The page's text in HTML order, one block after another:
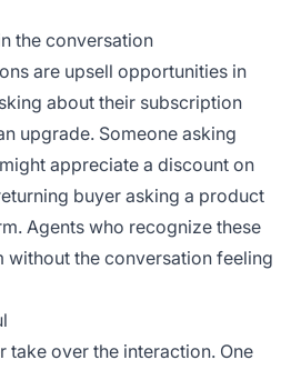
the conversation
are upsell opportunities in
about their subscription
upgrade. Someone asking
appreciate a discount on
buyer asking a product
Agents who recognize these
without the conversation feeling
take over the interaction. One